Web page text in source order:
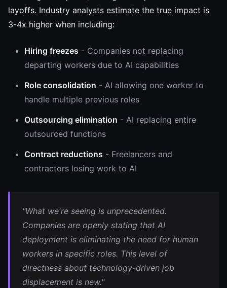
layoffs. Industry analysts estimate the true impact is
3-4x higher when including:
Hiring freezes - Companies not replacing
departing workers due to AI capabilities
Role consolidation - AI allowing one worker to
handle multiple previous roles
Outsourcing elimination - AI replacing entire
outsourced functions
Contract reductions - Freelancers and
contractors losing work to AI
"What we're seeing is unprecedented.
Companies are openly stating that AI
deployment is eliminating the need for human
workers in specific roles. This level of
directness about technology-driven job
displacement is new."